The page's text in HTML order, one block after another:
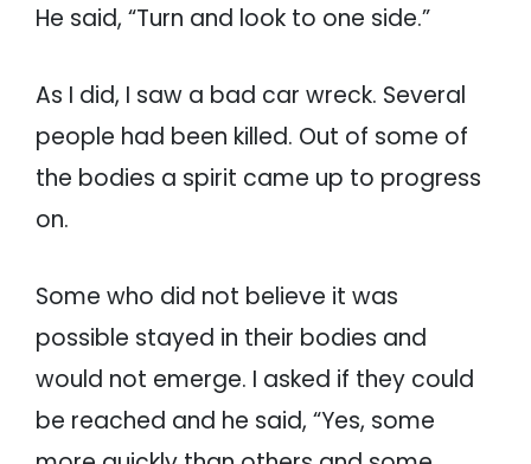
He said, “Turn and look to one side.”
As I did, I saw a bad car wreck. Several
people had been killed. Out of some of
the bodies a spirit came up to progress
on.
Some who did not believe it was
possible stayed in their bodies and
would not emerge. I asked if they could
be reached and he said, “Yes, some